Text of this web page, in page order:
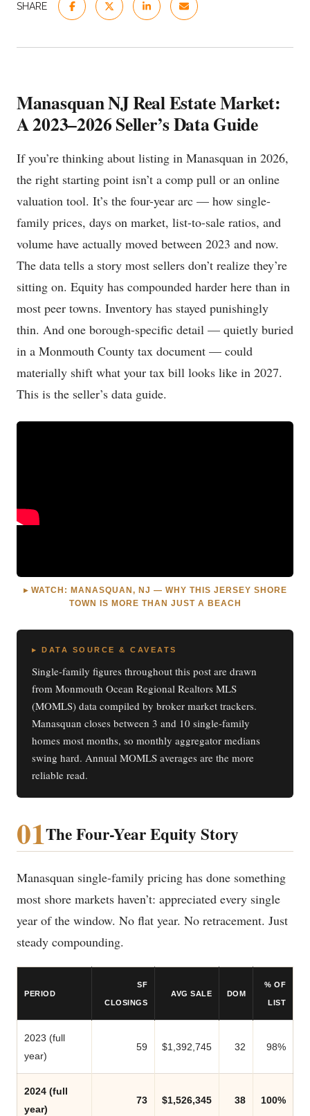
SHARE
Manasquan NJ Real Estate Market:
A 2023–2026 Seller’s Data Guide
If you’re thinking about listing in Manasquan in 2026,
the right starting point isn’t a comp pull or an online
valuation tool. It’s the four-year arc — how single-
family prices, days on market, list-to-sale ratios, and
volume have actually moved between 2023 and now.
The data tells a story most sellers don’t realize they’re
sitting on. Equity has compounded harder here than in
most peer towns. Inventory has stayed punishingly
thin. And one borough-specific detail — quietly buried
in a Monmouth County tax document — could
materially shift what your tax bill looks like in 2027.
This is the seller’s data guide.
▸ WATCH: MANASQUAN, NJ — WHY THIS JERSEY SHORE
TOWN IS MORE THAN JUST A BEACH
▸ DATA SOURCE & CAVEATS
Single-family figures throughout this post are drawn
from Monmouth Ocean Regional Realtors MLS
(MOMLS) data compiled by broker market trackers.
Manasquan closes between 3 and 10 single-family
homes most months, so monthly aggregator medians
swing hard. Annual MOMLS averages are the more
reliable read.
01The Four-Year Equity Story
Manasquan single-family pricing has done something
most shore markets haven’t: appreciated every single
year of the window. No flat year. No retracement. Just
steady compounding.
PERIOD
SF
CLOSINGS
AVG SALE DOM
% OF
LIST
2023 (full
year)
59 $1,392,745 32 98%
2024 (full
year)
73 $1,526,345 38 100%